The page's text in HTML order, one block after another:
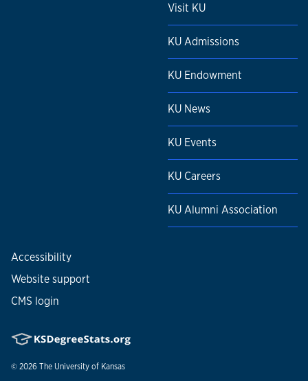
Visit KU
KU Admissions
KU Endowment
KU News
KU Events
KU Careers
KU Alumni Association
Accessibility
Website support
CMS login
© 2026 The University of Kansas